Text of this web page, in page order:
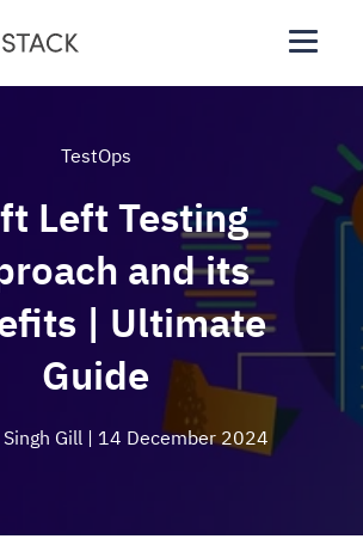
TestOps
Left Testing
and its
| Ultimate
Guide
Gill | 14 December 2024